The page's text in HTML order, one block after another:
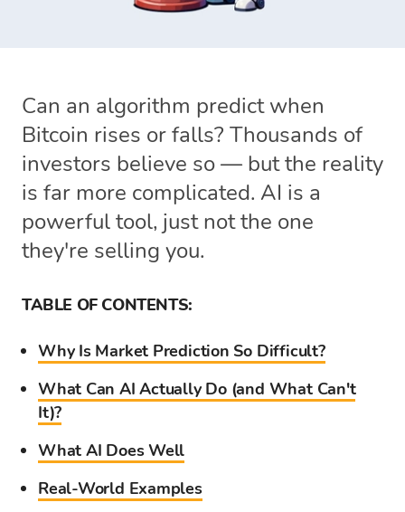
Can an algorithm predict when
Bitcoin rises or falls? Thousands of
investors believe so — but the reality
is far more complicated. AI is a
powerful tool, just not the one
they're selling you.
TABLE OF CONTENTS:
Why Is Market Prediction So Difficult?
What Can AI Actually Do (and What Can't
It)?
What AI Does Well
Real-World Examples